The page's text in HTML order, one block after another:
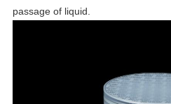
passage of liquid.